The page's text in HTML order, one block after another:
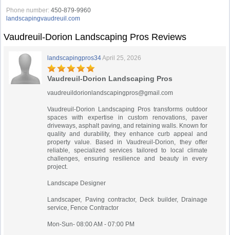
Phone number: 450-879-9960
landscapingvaudreuil.com
Vaudreuil-Dorion Landscaping Pros Reviews
landscapingpros34April 25, 2026
Vaudreuil-Dorion Landscaping Pros
vaudreuildorionlandscapingpros@gmail.com
Vaudreuil-Dorion Landscaping Pros transforms outdoor
spaces with expertise in custom renovations, paver
driveways, asphalt paving, and retaining walls. Known for
quality and durability, they enhance curb appeal and
property value. Based in Vaudreuil-Dorion, they offer
reliable, specialized services tailored to local climate
challenges, ensuring resilience and beauty in every
project.
Landscape Designer
Landscaper, Paving contractor, Deck builder, Drainage
service, Fence Contractor
Mon-Sun- 08:00 AM - 07:00 PM